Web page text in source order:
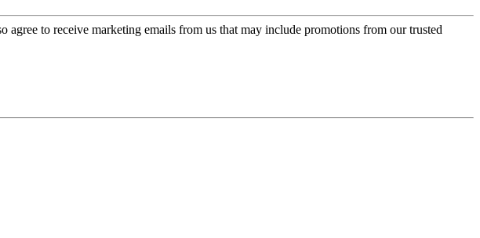
agree to receive marketing emails from us that may include promotions from our trusted